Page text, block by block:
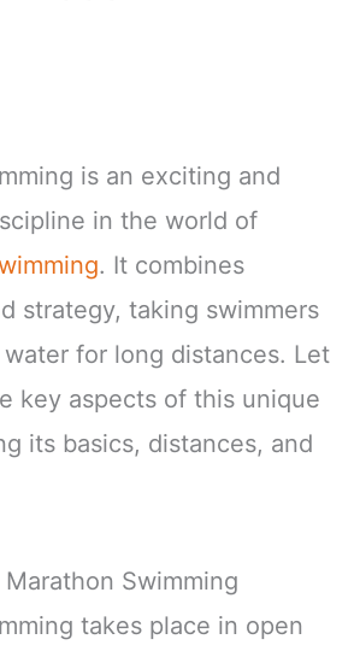
is an exciting and
in the world of
. It combines
strategy, taking swimmers
for long distances. Let
key aspects of this unique
its basics, distances, and
Swimming
takes place in open